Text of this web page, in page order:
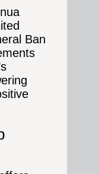
Ban